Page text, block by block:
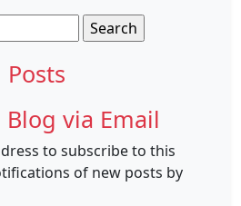
via Email
to subscribe to this
of new posts by